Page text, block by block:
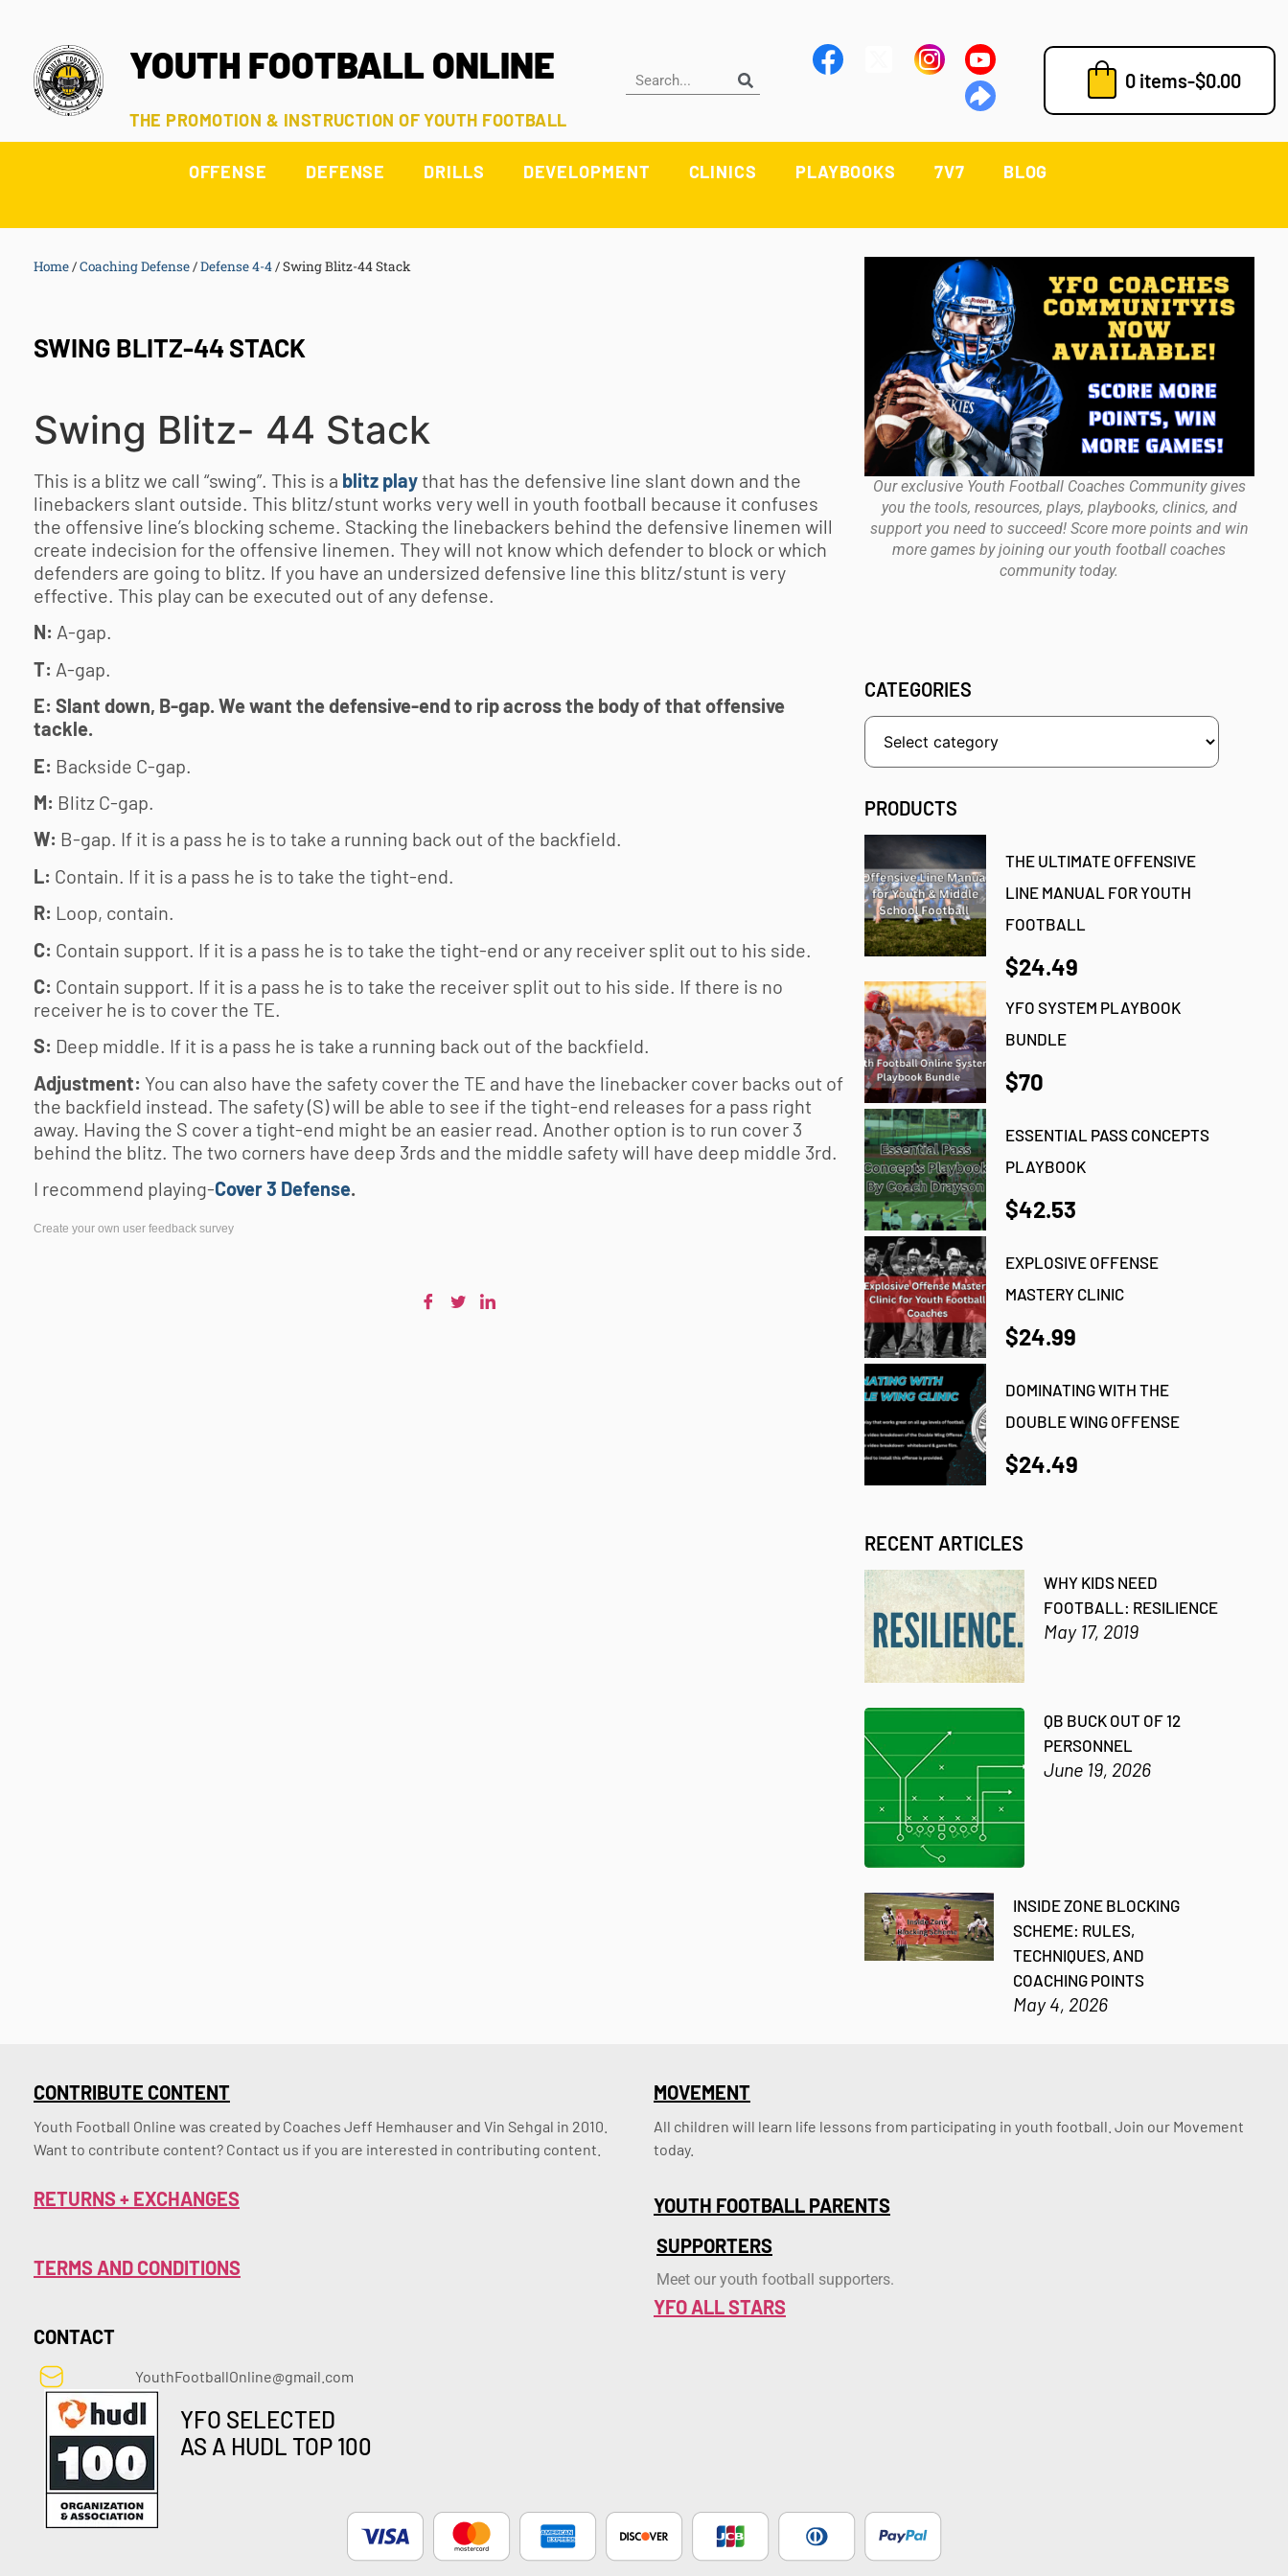
YOUTH FOOTBALL ONLINE
THE PROMOTION & INSTRUCTION OF YOUTH FOOTBALL
0 items-$0.00
OFFENSE DEFENSE DRILLS DEVELOPMENT CLINICS PLAYBOOKS 7V7 BLOG
Home/Coaching Defense/Defense 4-4/Swing Blitz-44 Stack
SWING BLITZ-44 STACK
Swing Blitz- 44 Stack
This is a blitz we call “swing”. This is a blitz playthat has the defensive line slant down and the
linebackers slant outside. This blitz/stunt works very well in youth football because it confuses
the offensive line’s blocking scheme. Stacking the linebackers behind the defensive linemen will
create indecision for the offensive linemen. They will not know which defender to block or which
defenders are going to blitz. If you have an undersized defensive line this blitz/stunt is very
effective. This play can be executed out of any defense.
N: A-gap.
T: A-gap.
E: Slant down, B-gap. We want the defensive-end to rip across the body of that offensive
tackle.
E: Backside C-gap.
M: Blitz C-gap.
W: B-gap. If it is a pass he is to take a running back out of the backfield.
L: Contain. If it is a pass he is to take the tight-end.
R: Loop, contain.
C: Contain support. If it is a pass he is to take the tight-end or any receiver split out to his side.
C: Contain support. If it is a pass he is to take the receiver split out to his side. If there is no
receiver he is to cover the TE.
S: Deep middle. If it is a pass he is take a running back out of the backfield.
Adjustment: You can also have the safety cover the TE and have the linebacker cover backs out of
the backfield instead. The safety (S) will be able to see if the tight-end releases for a pass right
away. Having the S cover a tight-end might be an easier read. Another option is to run cover 3
behind the blitz. The two corners have deep 3rds and the middle safety will have deep middle 3rd.
I recommend playing-Cover 3 Defense.
Create your own user feedback survey
Our exclusive Youth Football Coaches Community gives
you the tools, resources, plays, playbooks, clinics, and
support you need to succeed! Score more points and win
more games by joining our youth football coaches
community today.
CATEGORIES
PRODUCTS
THE ULTIMATE OFFENSIVE
LINE MANUAL FOR YOUTH
FOOTBALL
$24.49
YFO SYSTEM PLAYBOOK
BUNDLE
$70
ESSENTIAL PASS CONCEPTS
PLAYBOOK
$42.53
EXPLOSIVE OFFENSE
MASTERY CLINIC
$24.99
DOMINATING WITH THE
DOUBLE WING OFFENSE
$24.49
RECENT ARTICLES
WHY KIDS NEED
FOOTBALL: RESILIENCE
May 17, 2019
QB BUCK OUT OF 12
PERSONNEL
June 19, 2026
INSIDE ZONE BLOCKING
SCHEME: RULES,
TECHNIQUES, AND
COACHING POINTS
May 4, 2026
CONTRIBUTE CONTENT
Youth Football Online was created by Coaches Jeff Hemhauser and Vin Sehgal in 2010.
Want to contribute content? Contact us if you are interested in contributing content.
MOVEMENT
All children will learn life lessons from participating in youth football. Join our Movement
today.
RETURNS + EXCHANGES
TERMS AND CONDITIONS
CONTACT
YouthFootballOnline@gmail.com
YFO SELECTED
AS A HUDL TOP 100
YOUTH FOOTBALL PARENTS
SUPPORTERS
Meet our youth football supporters.
YFO ALL STARS